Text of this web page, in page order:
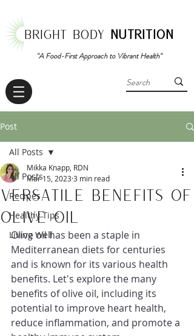
"A Food-First Approach to Vibrant Health"
BRIGHT BODY NUTRITION
Post
All Posts
Recipes
Healthy Tips
Living Well
All Posts
Versatile Benefits of
Olive Oil
Mikka Knapp, RDN
Mar 15, 20233 min read
Olive oil has been a staple in
Mediterranean diets for centuries
and is known for its various health
benefits. Let's explore the many
benefits of olive oil, including its
potential to improve heart health,
reduce inflammation, and promote a